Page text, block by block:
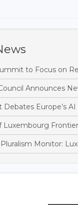
to Focus on
Announces
Debates Europe’s
Luxembourg
Monitor: